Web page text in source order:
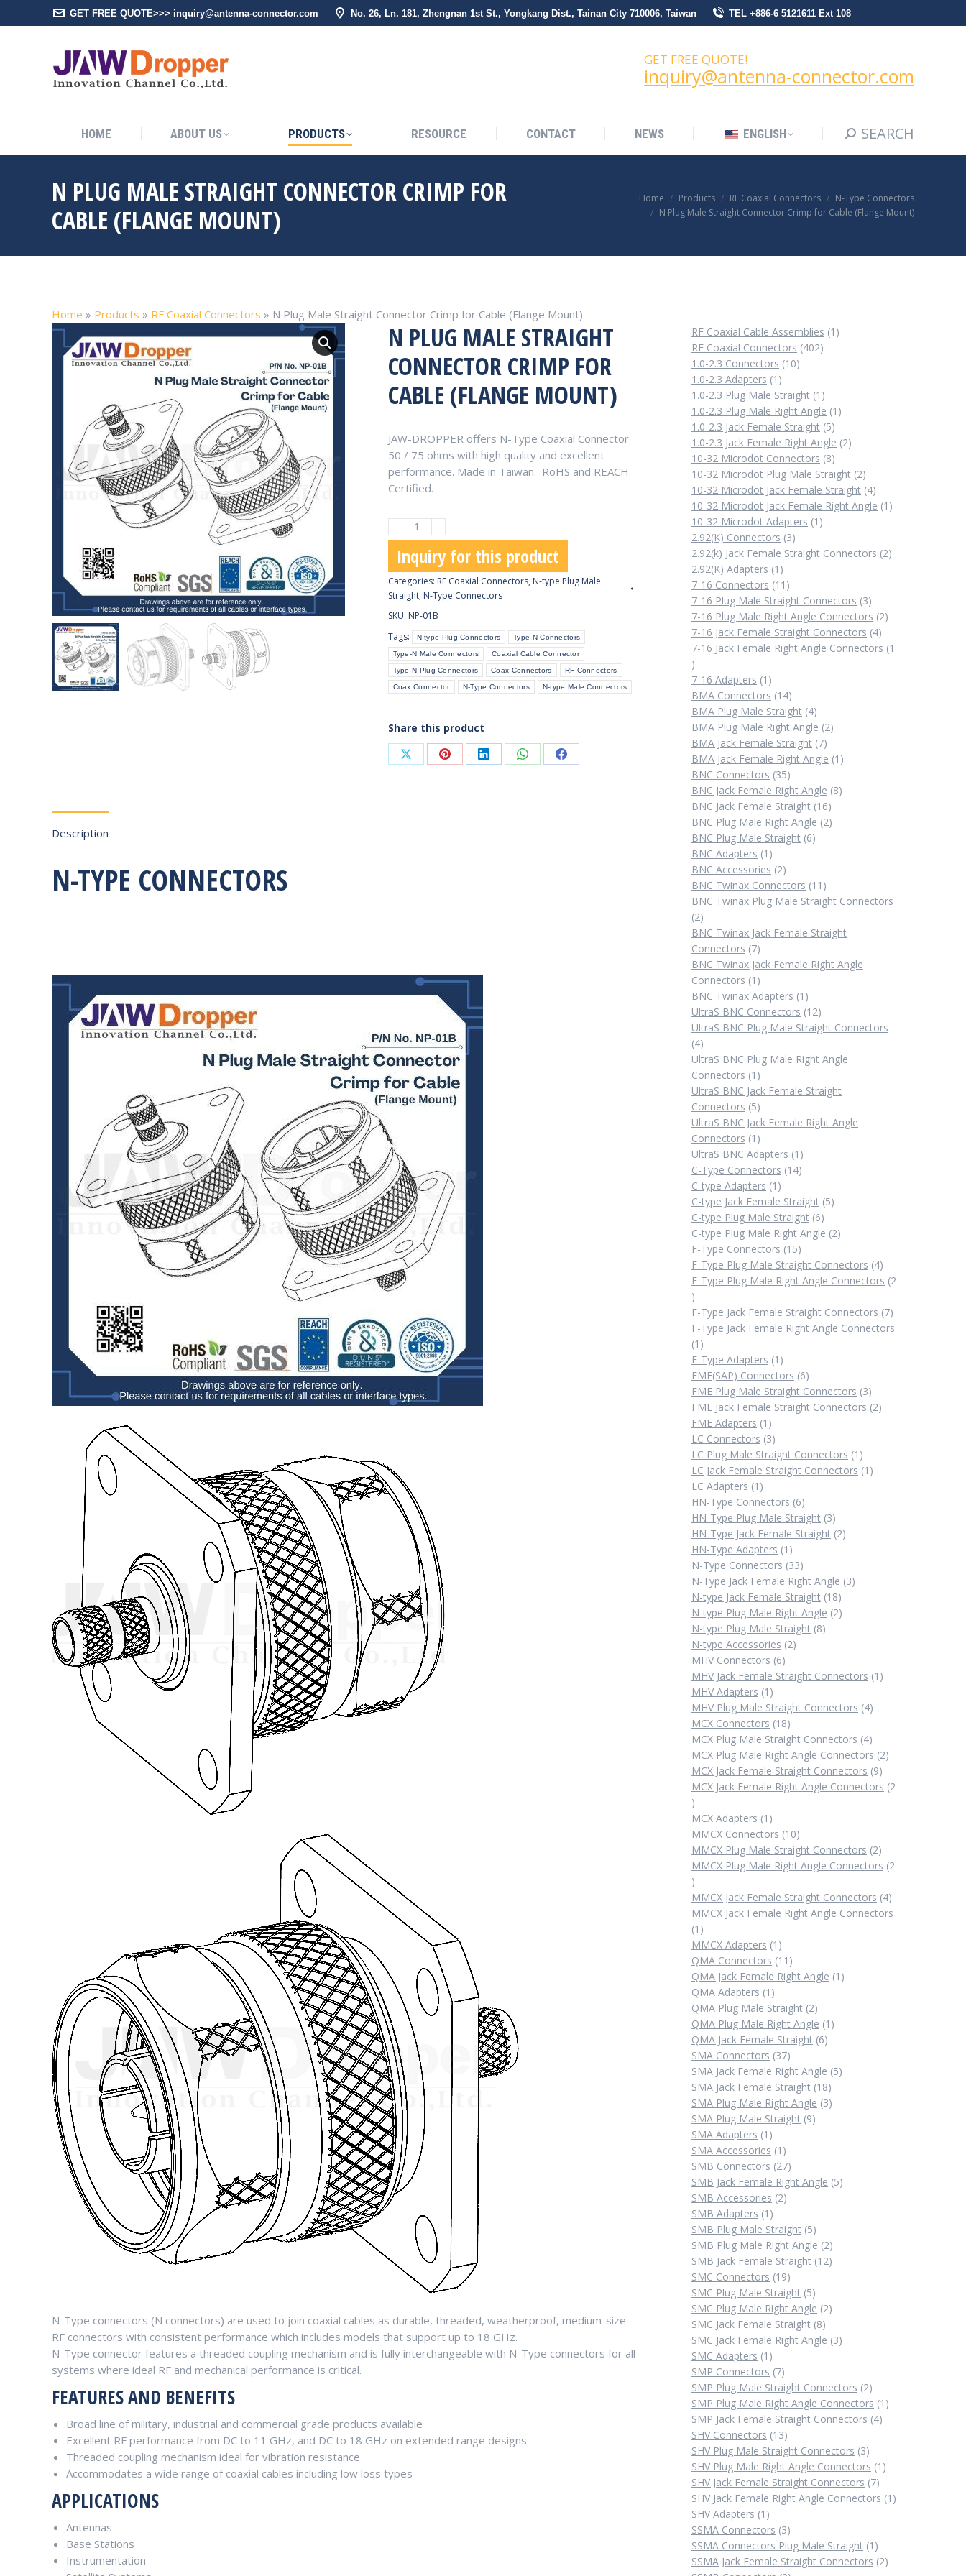
GET FREE QUOTE>>> inquiry@antenna-connector.com No. 26, Ln. 181, Zhengnan 1st St., Yongkang Dist., Tainan City 710006, Taiwan TEL +886-6 5121611 Ext 108
GET FREE QUOTE!
inquiry@antenna-connector.com
HOME ABOUT US PRODUCTS RESOURCE CONTACT NEWS ENGLISH Search:SEARCH
N PLUG MALE STRAIGHT CONNECTOR CRIMP FOR
CABLE (FLANGE MOUNT)
Home Products RF Coaxial Connectors
N-Type Connectors
N Plug Male Straight Connector Crimp for Cable (Flange Mount)
Home » Products » RF Coaxial Connectors » N Plug Male Straight Connector Crimp for Cable (Flange Mount)
N PLUG MALE STRAIGHT
CONNECTOR CRIMP FOR
CABLE (FLANGE MOUNT)
JAW-DROPPER offers N-Type Coaxial Connector
50 / 75 ohms with high quality and excellent
performance. Made in Taiwan. RoHS and REACH
Certified.
Plug
Male
Straight
Connector
Cable
(Flange
Mount)
quantity
Inquiry for this product
Categories: RF Coaxial Connectors, N-type Plug Male
Straight, N-Type Connectors
SKU: NP-01B
Tags:
N-type Plug Connectors Type-N Connectors
Type-N Male Connectors Coaxial Cable Connector
Type-N Plug Connectors Coax Connectors RF Connectors
Coax Connector N-Type Connectors N-type Male Connectors
Share this product
Share
X
Share
Pinterest
Share
LinkedIn
Share
WhatsApp
Share
Facebook
Description
N-TYPE CONNECTORS
N-Type connectors (N connectors) are used to join coaxial cables as durable, threaded, weatherproof, medium-size
RF connectors with consistent performance which includes models that support up to 18 GHz.
N-Type connector features a threaded coupling mechanism and is fully interchangeable with N-Type connectors for all
systems where ideal RF and mechanical performance is critical.
FEATURES AND BENEFITS
Broad line of military, industrial and commercial grade products available
Excellent RF performance from DC to 11 GHz, and DC to 18 GHz on extended range designs
Threaded coupling mechanism ideal for vibration resistance
Accommodates a wide range of coaxial cables including low loss types
APPLICATIONS
Antennas
Base Stations
Instrumentation
RF Coaxial Cable Assemblies 1 1
RF Coaxial Connectors 402402
1.0-2.3 Connectors 1010
1.0-2.3 Adapters 1 1
product
1.0-2.3 Plug Male Straight 1 1
product
1.0-2.3 Plug Male Right Angle 1 1
1.0-2.3 Jack Female Straight 55
products
1.0-2.3 Jack Female Right Angle 22
10-32 Microdot Connectors 88
products
10-32 Microdot Plug Male Straight 22
products
10-32 Microdot Jack Female Straight 44
products
10-32 Microdot Jack Female Right Angle 1 1
10-32 Microdot Adapters 1 1
2.92(K) Connectors 33
products
2.92(k) Jack Female Straight Connectors 22
2.92(K) Adapters 1 1
product
7-16 Connectors 11 11
products
7-16 Plug Male Straight Connectors 33
products
7-16 Plug Male Right Angle Connectors 22
7-16 Jack Female Straight Connectors 44
products
7-16 Jack Female Right Angle Connectors 1
1
product
7-16 Adapters 1 1
product
BMA Connectors 1414
products
BMA Plug Male Straight 44
products
BMA Plug Male Right Angle 22
BMA Jack Female Straight 77
products
BMA Jack Female Right Angle 1 1
BNC Connectors 3535
products
BNC Jack Female Right Angle 88
BNC Jack Female Straight 1616
products
BNC Plug Male Right Angle 22
BNC Plug Male Straight 66
BNC Adapters 1 1
product
BNC Accessories 22
products
BNC Twinax Connectors 11 11
products
BNC Twinax Plug Male Straight Connectors
22
products
BNC Twinax Jack Female Straight
Connectors 77
products
BNC Twinax Jack Female Right Angle
Connectors 1 1
product
BNC Twinax Adapters 1 1
product
UltraS BNC Connectors 1212
products
UltraS BNC Plug Male Straight Connectors
44
products
UltraS BNC Plug Male Right Angle
Connectors 1 1
product
UltraS BNC Jack Female Straight
Connectors 55
products
UltraS BNC Jack Female Right Angle
Connectors 1 1
product
UltraS BNC Adapters 1 1
product
C-Type Connectors 1414
C-type Adapters 1 1
product
C-type Jack Female Straight 55
C-type Plug Male Straight 66
products
C-type Plug Male Right Angle 22
F-Type Connectors 1515
products
F-Type Plug Male Straight Connectors 44
products
F-Type Plug Male Right Angle Connectors 2
2
products
F-Type Jack Female Straight Connectors 77
products
F-Type Jack Female Right Angle Connectors
1 1
product
F-Type Adapters 1 1
product
FME(SAP) Connectors 66
products
FME Plug Male Straight Connectors 33
products
FME Jack Female Straight Connectors 22
FME Adapters 1 1
product
LC Connectors 33
products
LC Plug Male Straight Connectors 1 1
product
LC Jack Female Straight Connectors 1 1
LC Adapters 1 1
product
HN-Type Connectors 66
products
HN-Type Plug Male Straight 33
products
HN-Type Jack Female Straight 22
HN-Type Adapters 1 1
product
N-Type Connectors 3333
products
N-Type Jack Female Right Angle 33
N-type Jack Female Straight 1818
products
N-type Plug Male Right Angle 22
N-type Plug Male Straight 88
N-type Accessories 22
MHV Connectors 66
products
MHV Jack Female Straight Connectors 1 1
MHV Adapters 1 1
product
MHV Plug Male Straight Connectors 44
MCX Connectors 1818
products
MCX Plug Male Straight Connectors 44
products
MCX Plug Male Right Angle Connectors 22
MCX Jack Female Straight Connectors 99
products
MCX Jack Female Right Angle Connectors 2
2
products
MCX Adapters 1 1
product
MMCX Connectors 1010
products
MMCX Plug Male Straight Connectors 22
products
MMCX Plug Male Right Angle Connectors 2
2
products
MMCX Jack Female Straight Connectors 44
products
MMCX Jack Female Right Angle Connectors
1 1
product
MMCX Adapters 1 1
product
QMA Connectors 11 11
products
QMA Jack Female Right Angle 1 1
QMA Adapters 1 1
product
QMA Plug Male Straight 22
products
QMA Plug Male Right Angle 1 1
QMA Jack Female Straight 66
SMA Connectors 3737
products
SMA Jack Female Right Angle 55
SMA Jack Female Straight 1818
products
SMA Plug Male Right Angle 33
SMA Plug Male Straight 99
SMA Adapters 1 1
product
SMA Accessories 1 1
product
SMB Connectors 2727
products
SMB Jack Female Right Angle 55
SMB Accessories 22
SMB Adapters 1 1
product
SMB Plug Male Straight 55
products
SMB Plug Male Right Angle 22
products
SMB Jack Female Straight 1212
SMC Connectors 1919
products
SMC Plug Male Straight 55
products
SMC Plug Male Right Angle 22
SMC Jack Female Straight 88
products
SMC Jack Female Right Angle 33
SMC Adapters 1 1
product
SMP Connectors 77
products
SMP Plug Male Straight Connectors 22
products
SMP Plug Male Right Angle Connectors 1 1
SMP Jack Female Straight Connectors 44
SHV Connectors 1313
products
SHV Plug Male Straight Connectors 33
products
SHV Plug Male Right Angle Connectors 1 1
SHV Jack Female Straight Connectors 77
products
SHV Jack Female Right Angle Connectors 1 1
SHV Adapters 1 1
product
SSMA Connectors 33
products
SSMA Connectors Plug Male Straight 1 1
product
SSMA Jack Female Straight Connectors 22
HOME ABOUT US PRODUCTS RESOURCE CONTACT NEWS ENGLISH Search:
SEARCH